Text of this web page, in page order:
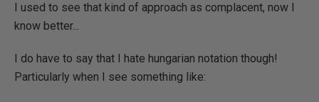
I used to see that kind of approach as complacent, now I
know better...
I do have to say that I hate hungarian notation though!
Particularly when I see something like: